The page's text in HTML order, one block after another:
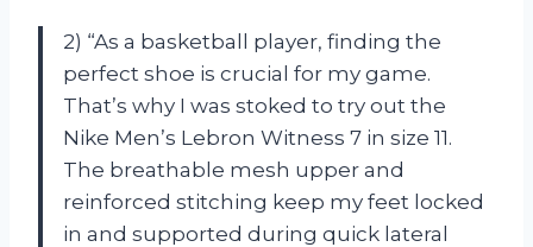
2) “As a basketball player, finding the
perfect shoe is crucial for my game.
That’s why I was stoked to try out the
Nike Men’s Lebron Witness 7 in size 11.
The breathable mesh upper and
reinforced stitching keep my feet locked
in and supported during quick lateral